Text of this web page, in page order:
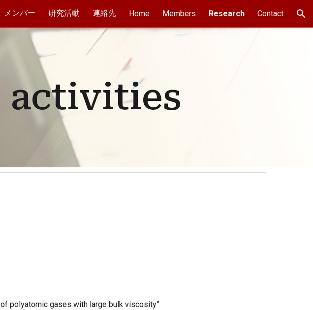
Skip to navigation
メンバー 研究活動 連絡先 Home Members Research Contact
activities
polyatomic gases with large bulk viscosity”